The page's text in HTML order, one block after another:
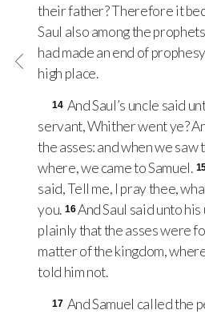
their father? Therefore it
Saul also among the
had made an end of
high place.
14 And Saul’s uncle said
servant, Whither went ye?
the asses: and when we saw
where, we came to Samuel.
said, Tell me, I pray thee,
you. 16And Saul said unto
plainly that the asses were
matter of the kingdom,
told him not.
17 And Samuel called the